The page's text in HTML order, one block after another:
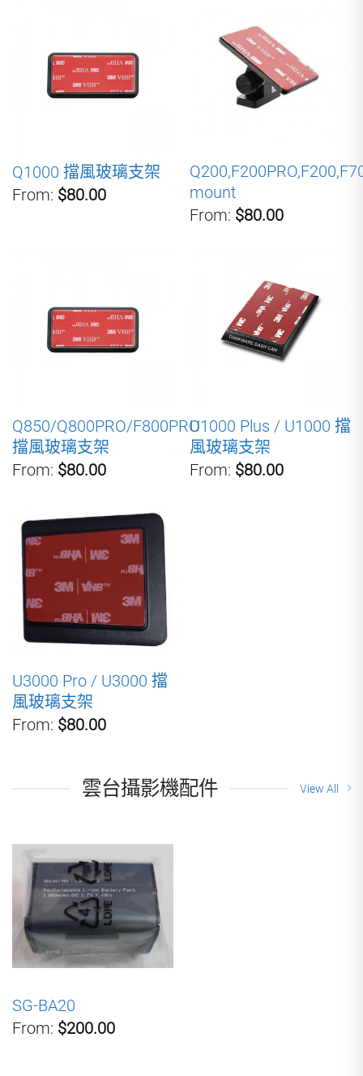
Q1000 擋風玻璃支架
From: $80.00
mount
From: $80.00
Q850/Q800PRO/F800PRO
擋風玻璃支架
From: $80.00
U1000 Plus / U1000 擋
風玻璃支架
From: $80.00
U3000 Pro / U3000 擋
風玻璃支架
From: $80.00
雲台攝影機配件 View All
SG-BA20
From: $200.00